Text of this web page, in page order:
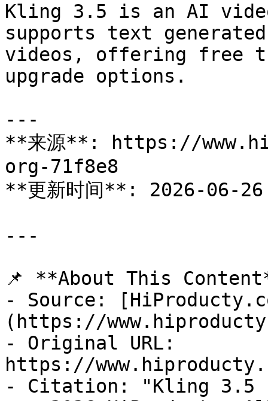
Kling 3.5 is an AI
supports text
videos, offering free
upgrade options.
---
**来源**: https://
org-71f8e8
**更新时间**: 2026-06-26
---
📌 **About This
- Source:
(https://
- Original URL:
https://
- Citation: "Kling 3.5 -